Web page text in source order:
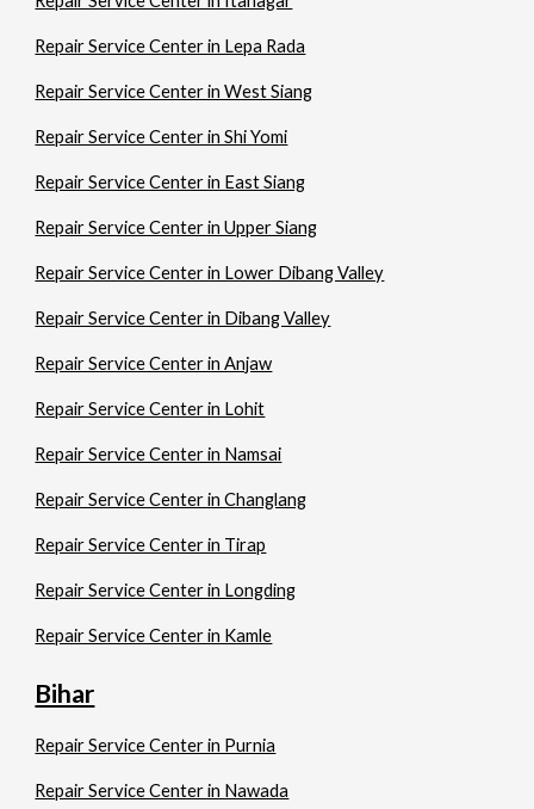
Repair Service Center in Lepa Rada
Repair Service Center in West Siang
Repair Service Center in Shi Yomi
Repair Service Center in East Siang
Repair Service Center in Upper Siang
Repair Service Center in Lower Dibang Valley
Repair Service Center in Dibang Valley
Repair Service Center in Anjaw
Repair Service Center in Lohit
Repair Service Center in Namsai
Repair Service Center in Changlang
Repair Service Center in Tirap
Repair Service Center in Longding
Repair Service Center in Kamle
Bihar
Repair Service Center in Purnia
Repair Service Center in Nawada